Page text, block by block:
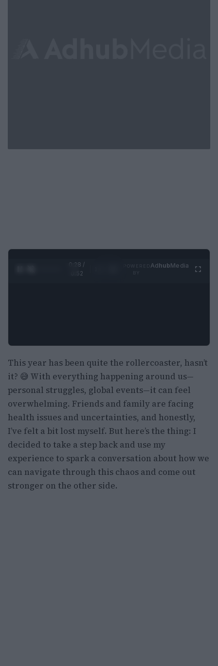
0:29 /
0:52
AdhubMedia
This year has been quite the rollercoaster, hasn’t
it? 😅 With everything happening around us—
personal struggles, global events—it can feel
overwhelming. Friends and family are facing
health issues and uncertainties, and honestly,
I’ve felt a bit lost myself. But here’s the thing: I
decided to take a step back and use my
experience to spark a conversation about how we
can navigate through this chaos and come out
stronger on the other side.